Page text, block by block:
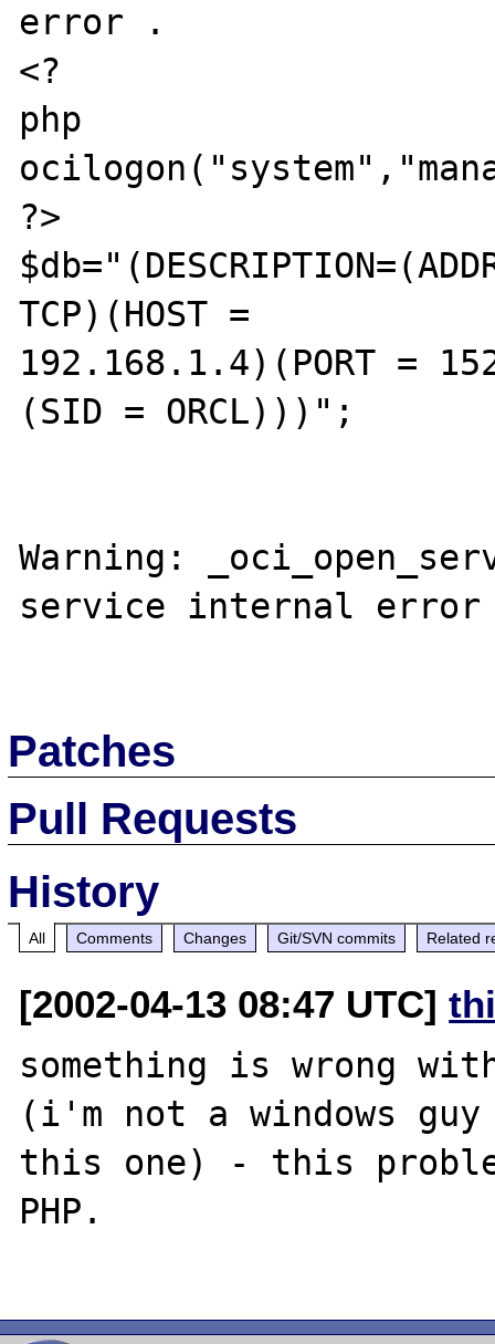
error .
<?
php
?>
TCP)(HOST =
192.168.1.4)(PORT =
(SID = ORCL)))";
Warning:
service internal error
Patches
Pull Requests
History
All Comments Changes Git/SVN commits Related
[2002-04-13 08:47 UTC]
something is wrong
(i'm not a windows
this one) - this
PHP.